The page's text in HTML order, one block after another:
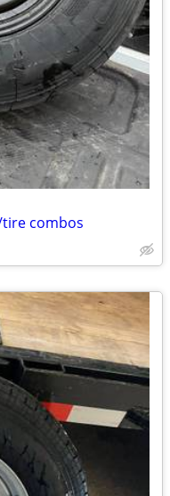
combos